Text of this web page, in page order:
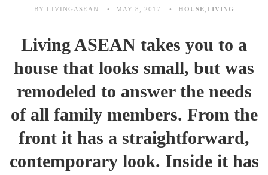
BY LIVINGASEAN MAY 8, 2017 HOUSE LIVING
Living ASEAN takes you to a
house that looks small, but was
remodeled to answer the needs
of all family members. From the
front it has a straightforward,
contemporary look. Inside it has